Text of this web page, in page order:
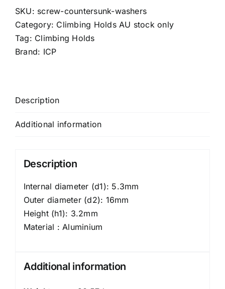
quantity
SKU: screw-countersunk-washers
Category: Climbing Holds AU stock only
Tag: Climbing Holds
Brand: ICP
Description
Additional information
Description
Internal diameter (d1): 5.3mm
Outer diameter (d2): 16mm
Height (h1): 3.2mm
Material : Aluminium
Additional information